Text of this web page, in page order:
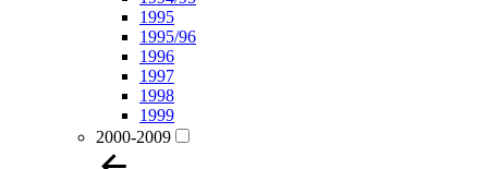
1995
1995/96
1996
1997
1998
1999
2000-2009